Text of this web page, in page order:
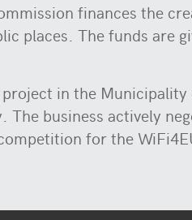
finances the
places. The funds are
in the
business actively
for the